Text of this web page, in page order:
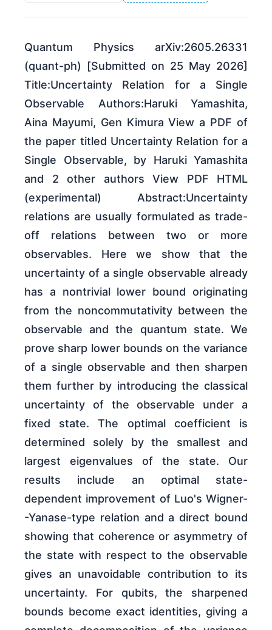
Quantum Physics arXiv:2605.26331
(quant-ph) [Submitted on 25 May 2026]
Title:Uncertainty Relation for a Single
Observable Authors:Haruki Yamashita,
Aina Mayumi, Gen Kimura View a PDF of
the paper titled Uncertainty Relation for a
Single Observable, by Haruki Yamashita
and 2 other authors View PDF HTML
(experimental) Abstract:Uncertainty
relations are usually formulated as trade-
off relations between two or more
observables. Here we show that the
uncertainty of a single observable already
has a nontrivial lower bound originating
from the noncommutativity between the
observable and the quantum state. We
prove sharp lower bounds on the variance
of a single observable and then sharpen
them further by introducing the classical
uncertainty of the observable under a
fixed state. The optimal coefficient is
determined solely by the smallest and
largest eigenvalues of the state. Our
results include an optimal state-
dependent improvement of Luo's Wigner-
-Yanase-type relation and a direct bound
showing that coherence or asymmetry of
the state with respect to the observable
gives an unavoidable contribution to its
uncertainty. For qubits, the sharpened
bounds become exact identities, giving a